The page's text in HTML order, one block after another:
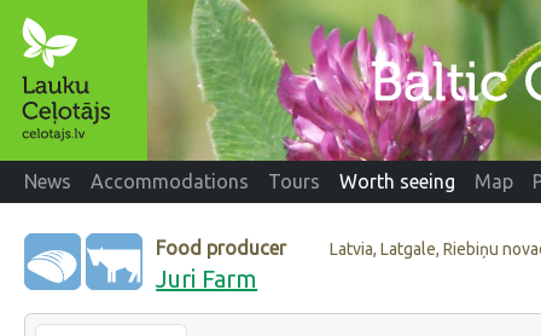
News Accommodations Tours Worth seeing Map
Food producer Latvia, Latgale, Riebiņu
Juri Farm